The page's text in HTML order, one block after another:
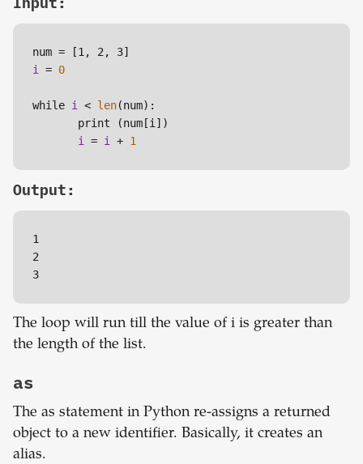
num =
[1, 2, 3]
i = 0
while i < len(num):
       print (num
[i] )
i = i + 1
Output:
1
2
3
The loop will run till the value of i is greater than
the length of the list.
as
The as statement in Python re-assigns a returned
object to a new identifier. Basically, it creates an
alias.